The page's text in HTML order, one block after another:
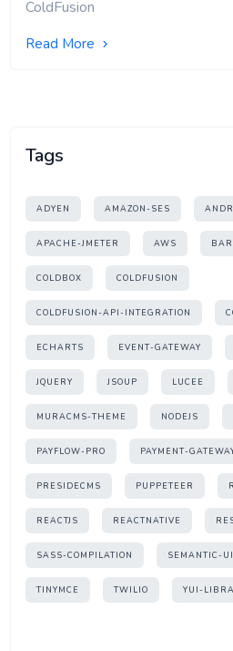
ColdFusion
Read More
Tags
ADYEN AMAZON-SES
APACHE-JMETER AWS
COLDBOX COLDFUSION
COLDFUSION-API-INTEGRATION
ECHARTS EVENT-GATEWAY
JQUERY JSOUP LUCEE
MURACMS-THEME NODEJS
PAYFLOW-PRO PAYMENT-
PRESIDECMS PUPPETEER
REACTJS REACTNATIVE
SASS-COMPILATION SEMANTIC-UI
TINYMCE TWILIO YUI-